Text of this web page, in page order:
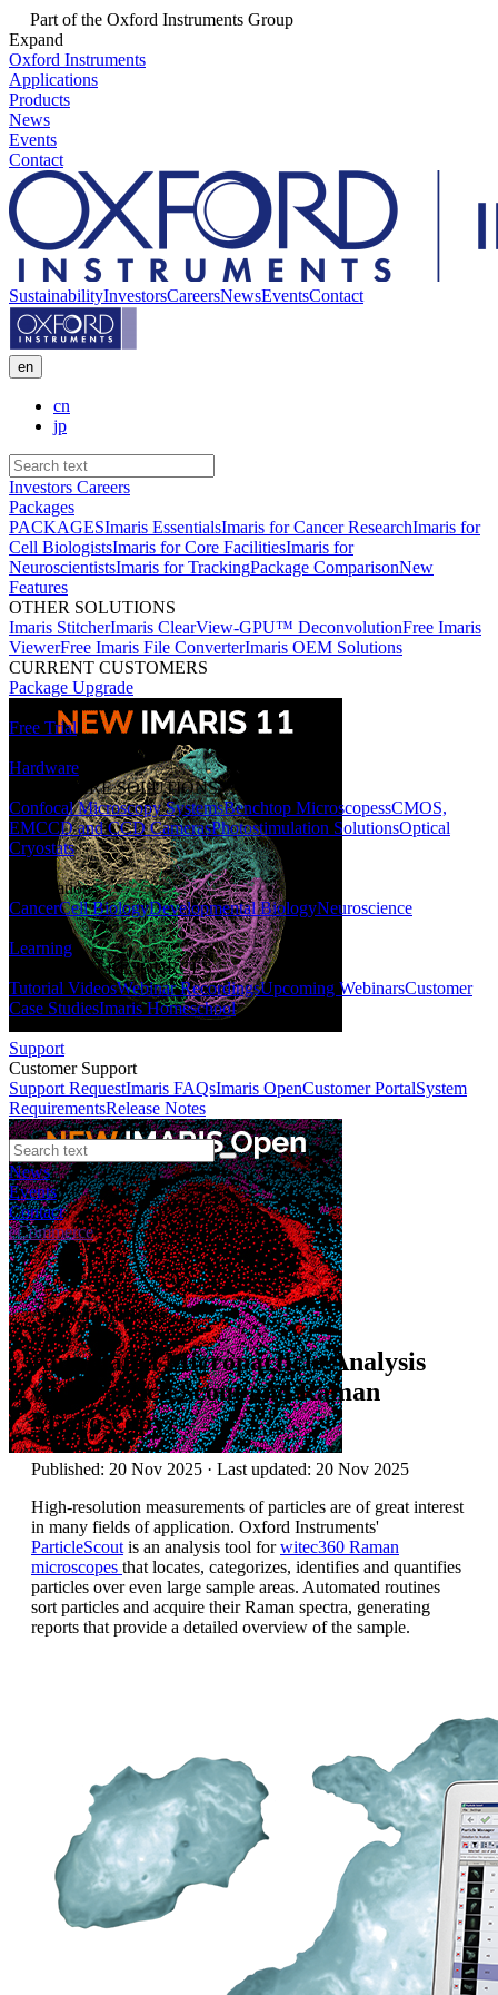
Part of the Oxford Instruments Group
Expand
Oxford Instruments
Applications
Products
News
Events
Contact
SustainabilityInvestorsCareersNewsEventsContact
en
cn
jp
Investors Careers
Packages
PACKAGESImaris EssentialsImaris for Cancer ResearchImaris for
Cell BiologistsImaris for Core FacilitiesImaris for
NeuroscientistsImaris for TrackingPackage ComparisonNew
Features
OTHER SOLUTIONS
Imaris StitcherImaris ClearView-GPU™ DeconvolutionFree Imaris
ViewerFree Imaris File ConverterImaris OEM Solutions
CURRENT CUSTOMERS
Package Upgrade
Free Trial
Hardware
HARDWARE SOLUTIONS
Confocal Microscopy SystemsBenchtop MicroscopessCMOS,
EMCCD and CCD CamerasPhotostimulation SolutionsOptical
Cryostats
Applications
CancerCell BiologyDevelopmental BiologyNeuroscience
Learning
LEARNING RESOURCES
Tutorial VideosWebinar RecordingsUpcoming WebinarsCustomer
Case StudiesImaris Homeschool
Support
Customer Support
Support RequestImaris FAQsImaris OpenCustomer PortalSystem
RequirementsRelease Notes
News
Events
Contact
eCommerce
Application Notes
Automated Microparticle Analysis
with ParticleScout and Raman
Microscopy
Published: 20 Nov 2025 · Last updated: 20 Nov 2025
High-resolution measurements of particles are of great interest
in many fields of application. Oxford Instruments'
ParticleScout is an analysis tool forwitec360 Raman
microscopes that locates, categorizes, identifies and quantifies
particles over even large sample areas. Automated routines
sort particles and acquire their Raman spectra, generating
reports that provide a detailed overview of the sample.